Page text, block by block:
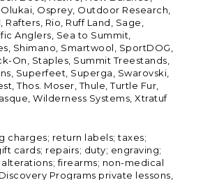
Osprey, Outdoor Research,
Rio, Ruff Land, Sage,
Anglers, Sea to Summit,
Shimano, Smartwool, SportDOG,
On, Staples, Summit Treestands,
Superfeet, Superga, Swarovski,
Thos. Moser, Thule, Turtle Fur,
Wilderness Systems, Xtratuf
charges; return labels; taxes;
cards; repairs; duty; engraving;
firearms; non-medical
Programs private lessons,